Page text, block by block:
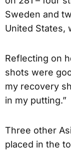
Sweden and
United States,
Reflecting on
shots were
my recovery
in my putting.”
Three other
placed in the